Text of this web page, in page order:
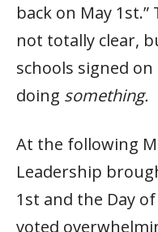
back on May 1st.”
not totally clear,
schools signed
doing something.
At the following
Leadership
1st and the Day
voted